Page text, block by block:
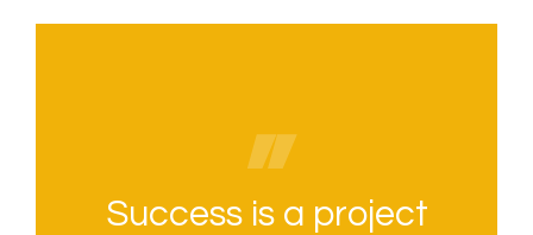
Success is a project